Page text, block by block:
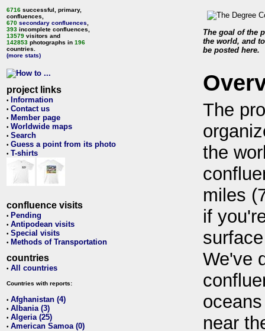
6716 successful, primary,
confluences,
670 secondary confluences
393 incomplete confluences,
13579 visitors and
142853 photographs in 196
countries.
(more stats)
project links
• Information
• Contact us
• Member page
• Worldwide maps
• Search
• Guess a point from its photo
• T-shirts
confluence visits
• Pending
• Antipodean visits
• Special visits
• Methods of Transportation
countries
• All countries
Countries with reports:
• Afghanistan (4)
• Albania (3)
• Algeria (25)
• American Samoa (0)
The goal of the
the world, and
be posted here.
The
the
miles
if
We've
near